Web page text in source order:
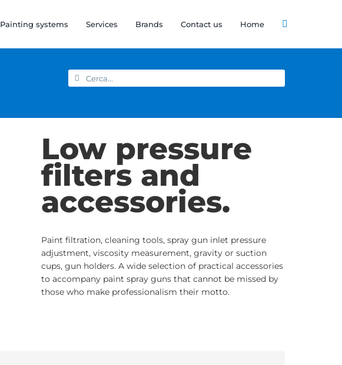
Painting systems Services Brands Contact us Home
Search
for:
Low pressure
filters and
accessories.
Paint filtration, cleaning tools, spray gun inlet pressure
adjustment, viscosity measurement, gravity or suction
cups, gun holders. A wide selection of practical accessories
to accompany paint spray guns that cannot be missed by
those who make professionalism their motto.